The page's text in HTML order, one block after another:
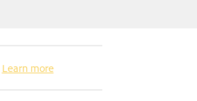
Learn more